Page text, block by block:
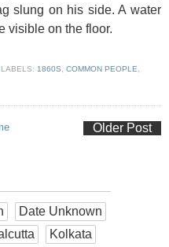
slung on his side. A water
visible on the floor.
LABELS: 1860S COMMON PEOPLE
Older Post
Date Unknown
Kolkata